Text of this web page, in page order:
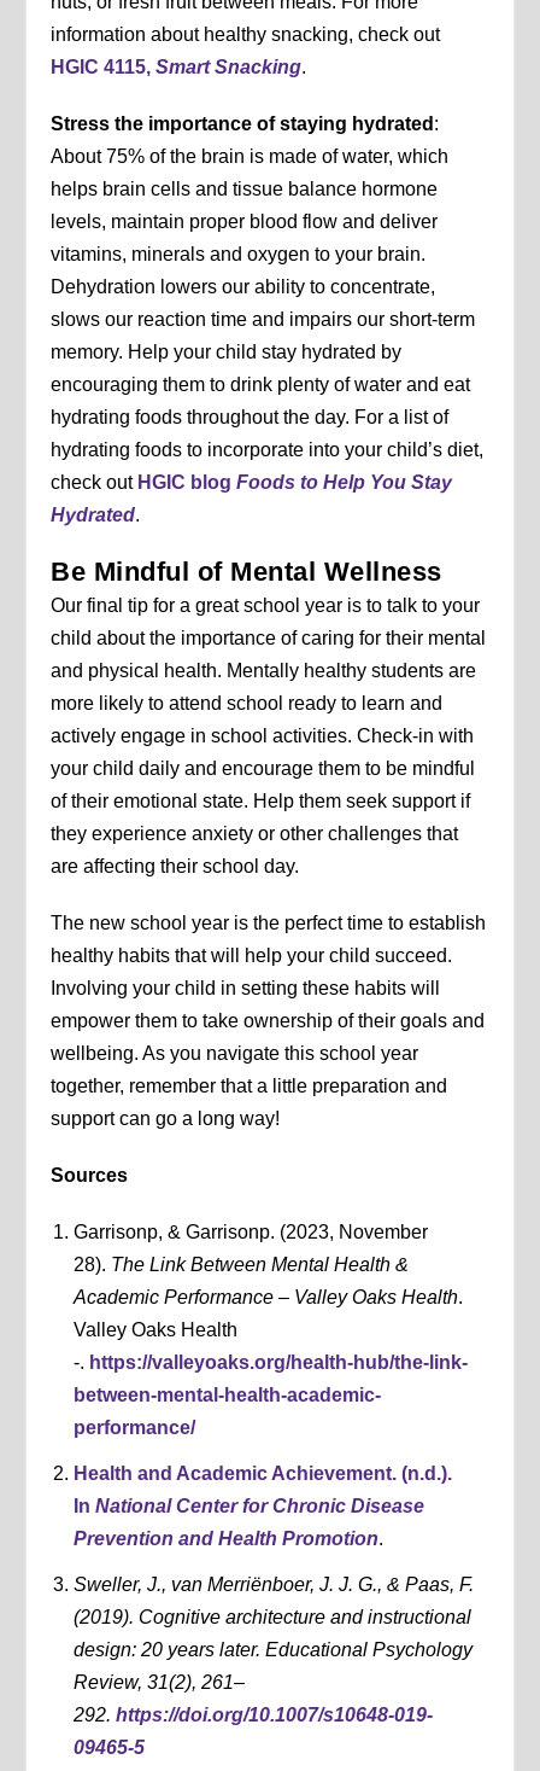
information about healthy snacking, check out
HGIC 4115,Smart Snacking.
Stress the importance of staying hydrated :
About 75% of the brain is made of water, which
helps brain cells and tissue balance hormone
levels, maintain proper blood flow and deliver
vitamins, minerals and oxygen to your brain.
Dehydration lowers our ability to concentrate,
slows our reaction time and impairs our short-term
memory. Help your child stay hydrated by
encouraging them to drink plenty of water and eat
hydrating foods throughout the day. For a list of
hydrating foods to incorporate into your child’s diet,
check out HGIC blogFoods to Help You Stay
Hydrated.
Be Mindful of Mental Wellness
Our final tip for a great school year is to talk to your
child about the importance of caring for their mental
and physical health. Mentally healthy students are
more likely to attend school ready to learn and
actively engage in school activities. Check-in with
your child daily and encourage them to be mindful
of their emotional state. Help them seek support if
they experience anxiety or other challenges that
are affecting their school day.
The new school year is the perfect time to establish
healthy habits that will help your child succeed.
Involving your child in setting these habits will
empower them to take ownership of their goals and
wellbeing. As you navigate this school year
together, remember that a little preparation and
support can go a long way!
Sources
Garrisonp, & Garrisonp. (2023, November
28). The Link Between Mental Health &
Academic Performance – Valley Oaks Health.
Valley Oaks Health
-. https://valleyoaks.org/health-hub/the-link-
between-mental-health-academic-
performance/
Health and Academic Achievement. (n.d.).
In National Center for Chronic Disease
Prevention and Health Promotion.
Sweller, J., van Merriënboer, J. J. G., & Paas, F.
(2019). Cognitive architecture and instructional
design: 20 years later. Educational Psychology
Review, 31(2), 261–
292. https://doi.org/10.1007/s10648-019-
09465-5